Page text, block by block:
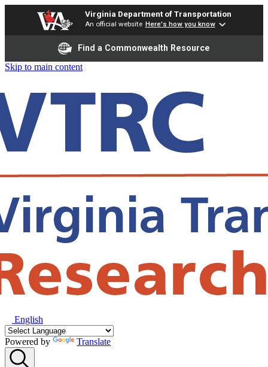
Virginia Department of Transportation
An official website Here's how you know
Find a Commonwealth Resource
Skip to main content
English
Powered by Translate